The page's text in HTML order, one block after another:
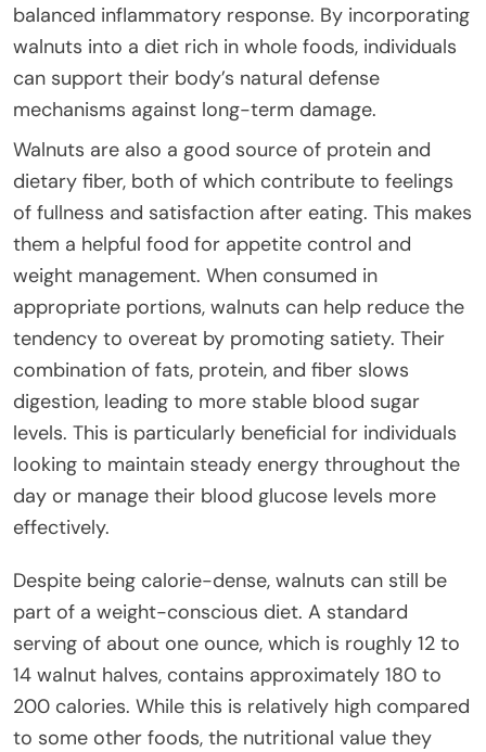
balanced inflammatory response. By incorporating
walnuts into a diet rich in whole foods, individuals
can support their body’s natural defense
mechanisms against long-term damage.
Walnuts are also a good source of protein and
dietary fiber, both of which contribute to feelings
of fullness and satisfaction after eating. This makes
them a helpful food for appetite control and
weight management. When consumed in
appropriate portions, walnuts can help reduce the
tendency to overeat by promoting satiety. Their
combination of fats, protein, and fiber slows
digestion, leading to more stable blood sugar
levels. This is particularly beneficial for individuals
looking to maintain steady energy throughout the
day or manage their blood glucose levels more
effectively.
Despite being calorie-dense, walnuts can still be
part of a weight-conscious diet. A standard
serving of about one ounce, which is roughly 12 to
14 walnut halves, contains approximately 180 to
200 calories. While this is relatively high compared
to some other foods, the nutritional value they